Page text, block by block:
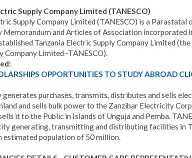
Supply Company Limited (TANESCO)
Supply Company Limited (TANESCO) is a Parastatal
Memorandum and Articles of Association incorporated
Tanzania Electric Supply Company Limited
Company Limited -TANESCO).
OPPORTUNITIES TO STUDY ABROAD
generates purchases, transmits, distributes and sells
and sells bulk power to the Zanzibar Electricity
it to the Public in Islands of Unguja and Pemba.
generating, transmitting and distributing facilities in
estimated population of 50 million.